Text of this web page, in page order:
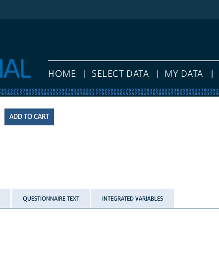
HOME SELECT DATA MY DATA
QUESTIONNAIRE TEXT INTEGRATED VARIABLES